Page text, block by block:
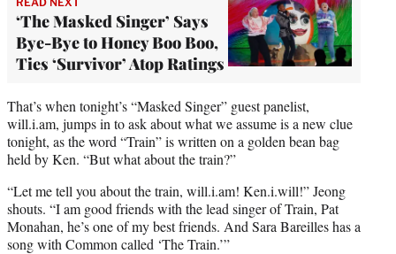
‘The Masked Singer’ Says
Bye-Bye to Honey Boo Boo,
Ties ‘Survivor’ Atop Ratings
That’s when tonight’s “Masked Singer” guest panelist,
will.i.am, jumps in to ask about what we assume is a new clue
tonight, as the word “Train” is written on a golden bean bag
held by Ken. “But what about the train?”
“Let me tell you about the train, will.i.am! Ken.i.will!” Jeong
shouts. “I am good friends with the lead singer of Train, Pat
Monahan, he’s one of my best friends. And Sara Bareilles has a
song with Common called ‘The Train.’”